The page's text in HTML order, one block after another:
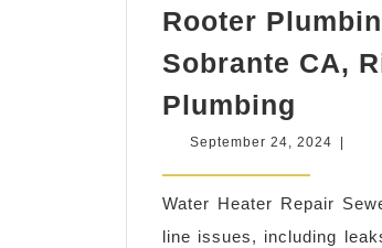
Rooter
Sobrante CA,
Plumbing
Valve
September 24, 2024
Water Heater Repair
line issues, including